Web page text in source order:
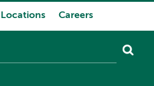
Locations Careers